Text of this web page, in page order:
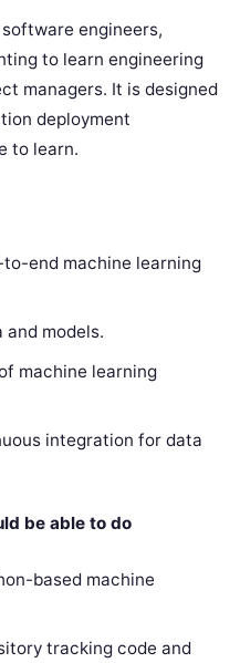
engineers,
to learn engineering
managers. It is designed
deployment
to learn.
end machine learning
models.
machine learning
integration for data
be able to do
based machine
tracking code and